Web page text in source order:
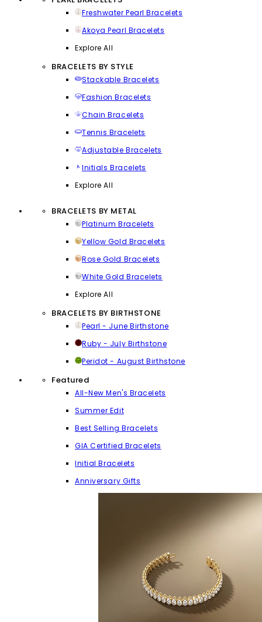
Freshwater Pearl Bracelets
Akoya Pearl Bracelets
Explore All
BRACELETS BY STYLE
Stackable Bracelets
Fashion Bracelets
Chain Bracelets
Tennis Bracelets
Adjustable Bracelets
Initials Bracelets
Explore All
BRACELETS BY METAL
Platinum Bracelets
Yellow Gold Bracelets
Rose Gold Bracelets
White Gold Bracelets
Explore All
BRACELETS BY BIRTHSTONE
Pearl - June Birthstone
Ruby - July Birthstone
Peridot - August Birthstone
Featured
All-New Men's Bracelets
Summer Edit
Best Selling Bracelets
GIA Certified Bracelets
Initial Bracelets
Anniversary Gifts